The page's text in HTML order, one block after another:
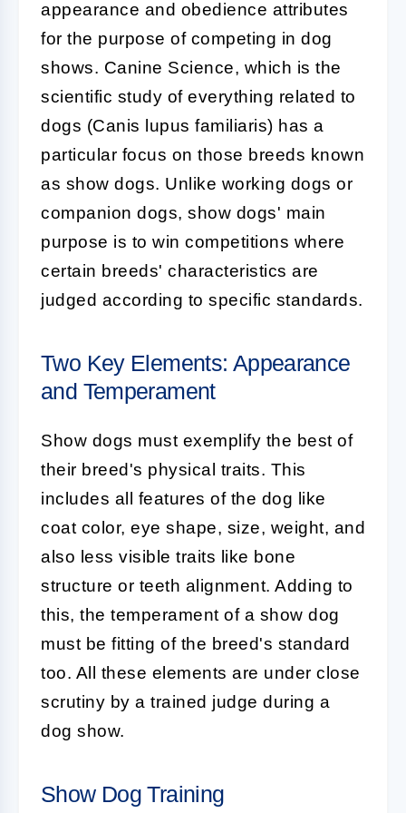
appearance and obedience attributes
for the purpose of competing in dog
shows. Canine Science, which is the
scientific study of everything related to
dogs (Canis lupus familiaris) has a
particular focus on those breeds known
as show dogs. Unlike working dogs or
companion dogs, show dogs' main
purpose is to win competitions where
certain breeds' characteristics are
judged according to specific standards.
Two Key Elements: Appearance
and Temperament
Show dogs must exemplify the best of
their breed's physical traits. This
includes all features of the dog like
coat color, eye shape, size, weight, and
also less visible traits like bone
structure or teeth alignment. Adding to
this, the temperament of a show dog
must be fitting of the breed's standard
too. All these elements are under close
scrutiny by a trained judge during a
dog show.
Show Dog Training